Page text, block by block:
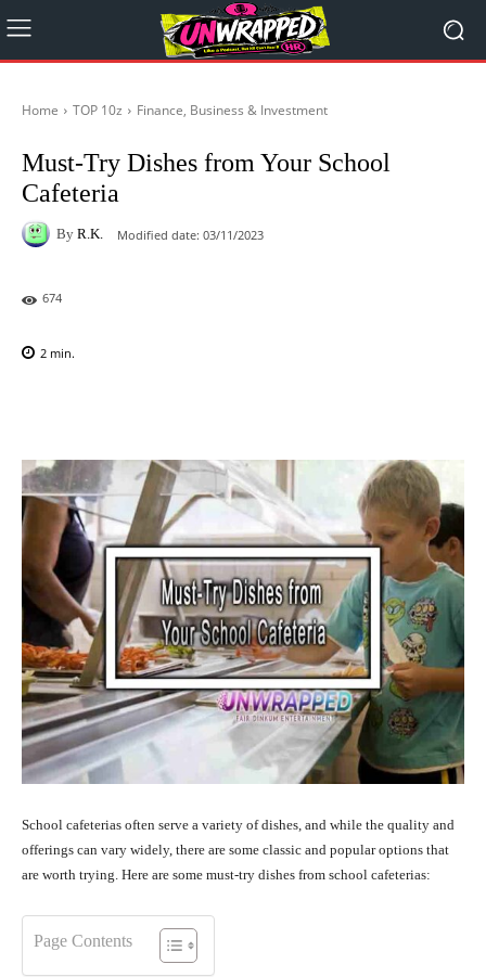
Home TOP 10z Finance, Business & Investment
Must-Try Dishes from Your School
Cafeteria
By R.K. Modified date: 03/11/2023
674
2 min.
School cafeterias often serve a variety of dishes, and while the quality and
offerings can vary widely, there are some classic and popular options that
are worth trying. Here are some must-try dishes from school cafeterias:
Page Contents